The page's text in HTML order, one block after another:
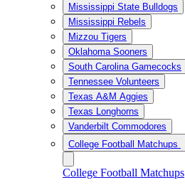
Mississippi State Bulldogs
Mississippi Rebels
Mizzou Tigers
Oklahoma Sooners
South Carolina Gamecocks
Tennessee Volunteers
Texas A&M Aggies
Texas Longhorns
Vanderbilt Commodores
College Football Matchups
College Football Matchups